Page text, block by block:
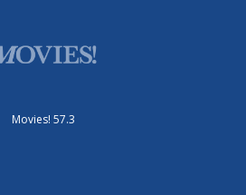
Movies! 57.3